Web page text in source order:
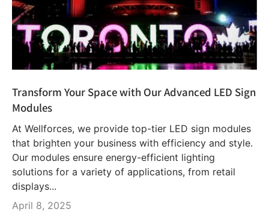
Transform Your Space with Our Advanced LED Sign
Modules
At Wellforces, we provide top-tier LED sign modules
that brighten your business with efficiency and style.
Our modules ensure energy-efficient lighting
solutions for a variety of applications, from retail
displays...
April 8, 2025